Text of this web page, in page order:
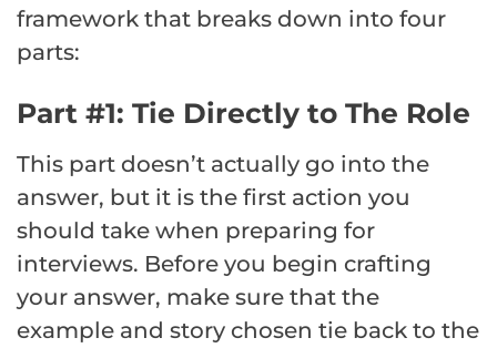
framework that breaks down into four
parts:
Part #1: Tie Directly to The Role
This part doesn’t actually go into the
answer, but it is the first action you
should take when preparing for
interviews. Before you begin crafting
your answer, make sure that the
example and story chosen tie back to the